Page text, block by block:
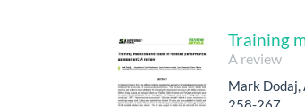
Training
A review
Mark Dodaj,